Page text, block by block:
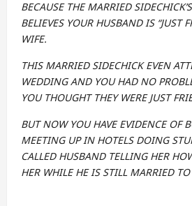
BECAUSE THE MARRIED
BELIEVES YOUR HUSBAND IS “JUST
WIFE.
THIS MARRIED SIDECHICK EVEN
WEDDING AND YOU HAD NO
YOU THOUGHT THEY WERE JUST
BUT NOW YOU HAVE EVIDENCE OF
MEETING UP IN HOTELS DOING
CALLED HUSBAND TELLING HER
HER WHILE HE IS STILL MARRIED